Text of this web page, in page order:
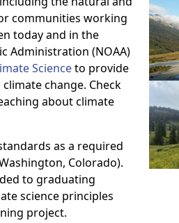
communities working
today and in the
Administration (NOAA)
Scienceto provide
change. Check
about climate
as a required
Colorado).
to graduating
science principles
project.